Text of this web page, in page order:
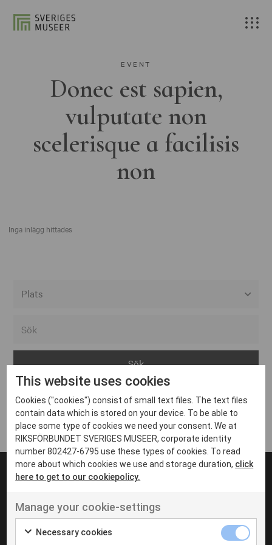
EVENT
Donec est sapien,
vulputate non
scelerisque a facilisis
non
Inga inlägg hittades
Arvika
Avesta
Bara
Boden
Borås
Eksjö
Eskilstuna
Inga inlägg hittades
UT VENENATIS NON
Ut venenatis non velit
This website uses cookies
Cookies ("cookies") consist of small text files. The text files
contain data which is stored on your device. To be able to
place some type of cookies we need your consent. We at
RIKSFÖRBUNDET SVERIGES MUSEER, corporate identity
number 802427-6795 use these types of cookies. To read
more about which cookies we use and storage duration, click
here to get to our cookiepolicy.
Manage your cookie-settings
Necessary cookies